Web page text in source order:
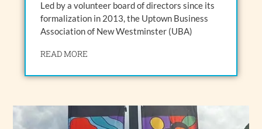
Led by a volunteer board of directors since its
formalization in 2013, the Uptown Business
Association of New Westminster (UBA)
READ MORE